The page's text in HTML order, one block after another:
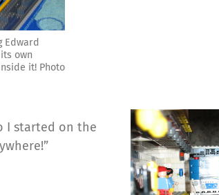
Edward
own
it! Photo
I started on the